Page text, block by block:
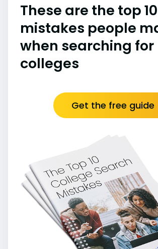
These are the top 10
mistakes people
when searching for
colleges
Get the free guide